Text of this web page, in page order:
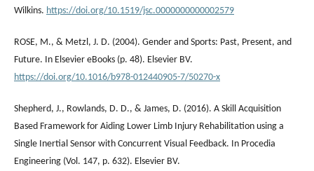
Wilkins. https://doi.org/10.1519/jsc.0000000000002579
ROSE, M., & Metzl, J. D. (2004). Gender and Sports: Past, Present, and
Future. In Elsevier eBooks (p. 48). Elsevier BV.
https://doi.org/10.1016/b978-012440905-7/50270-x
Shepherd, J., Rowlands, D. D., & James, D. (2016). A Skill Acquisition
Based Framework for Aiding Lower Limb Injury Rehabilitation using a
Single Inertial Sensor with Concurrent Visual Feedback. In Procedia
Engineering (Vol. 147, p. 632). Elsevier BV.